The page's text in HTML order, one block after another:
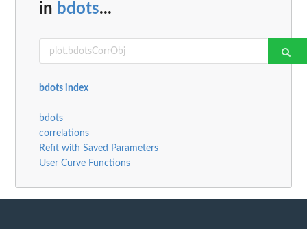
in bdots...
bdots index
bdots
correlations
Refit with Saved Parameters
User Curve Functions